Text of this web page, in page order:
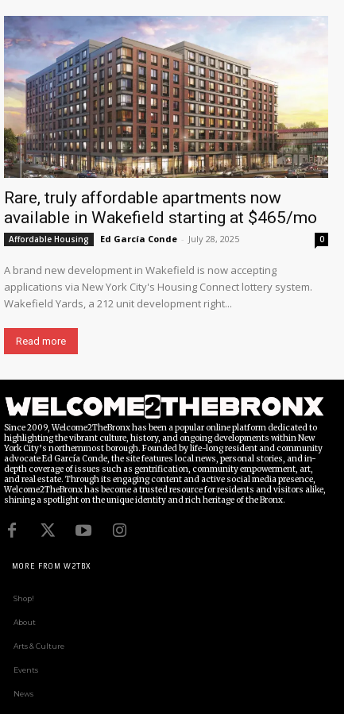
Rare, truly affordable apartments now
available in Wakefield starting at $465/mo
Affordable Housing Ed García Conde - July 28, 2025 0
A brand new development in Wakefield is now accepting
applications via New York City's Housing Connect lottery system.
Wakefield Yards, a 212 unit development right...
Read more
Since 2009, Welcome2TheBronx has been a popular online platform dedicated to
highlighting the vibrant culture, history, and ongoing developments within New
York City’s northernmost borough. Founded by life-long resident and community
advocate Ed García Conde, the site features local news, personal stories, and in-
depth coverage of issues such as gentrification, community empowerment, art,
and real estate. Through its engaging content and active social media presence,
Welcome2TheBronx has become a trusted resource for residents and visitors alike,
shining a spotlight on the unique identity and rich heritage of the Bronx.
MORE FROM W2TBX
Shop!
About
Arts & Culture
Events
News